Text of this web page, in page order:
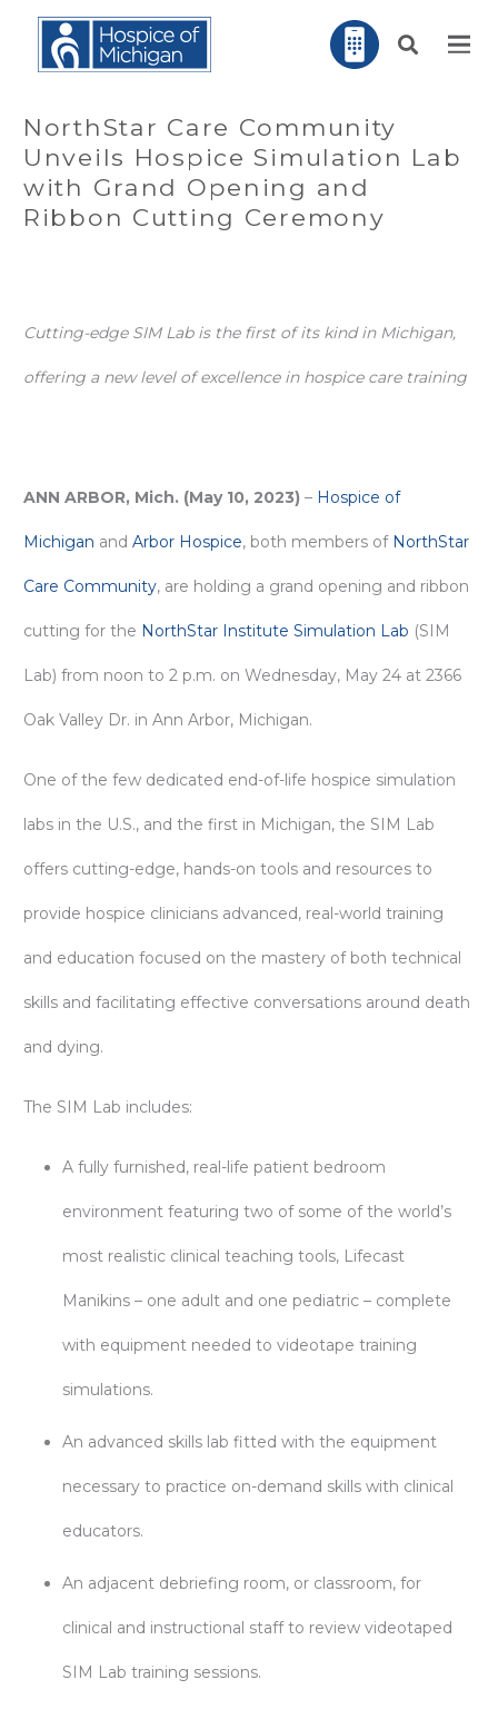
NorthStar Care Community
Unveils Hospice Simulation Lab
with Grand Opening and
Ribbon Cutting Ceremony
Cutting-edge SIM Lab is the first of its kind in Michigan,
offering a new level of excellence in hospice care training
ANN ARBOR, Mich. (May 10, 2023) – Hospice of
Michigan and Arbor Hospice, both members of NorthStar
Care Community, are holding a grand opening and ribbon
cutting for the NorthStar Institute Simulation Lab (SIM
Lab) from noon to 2 p.m. on Wednesday, May 24 at 2366
Oak Valley Dr. in Ann Arbor, Michigan.
One of the few dedicated end-of-life hospice simulation
labs in the U.S., and the first in Michigan, the SIM Lab
offers cutting-edge, hands-on tools and resources to
provide hospice clinicians advanced, real-world training
and education focused on the mastery of both technical
skills and facilitating effective conversations around death
and dying.
The SIM Lab includes:
A fully furnished, real-life patient bedroom
environment featuring two of some of the world’s
most realistic clinical teaching tools, Lifecast
Manikins – one adult and one pediatric – complete
with equipment needed to videotape training
simulations.
An advanced skills lab fitted with the equipment
necessary to practice on-demand skills with clinical
educators.
An adjacent debriefing room, or classroom, for
clinical and instructional staff to review videotaped
SIM Lab training sessions.